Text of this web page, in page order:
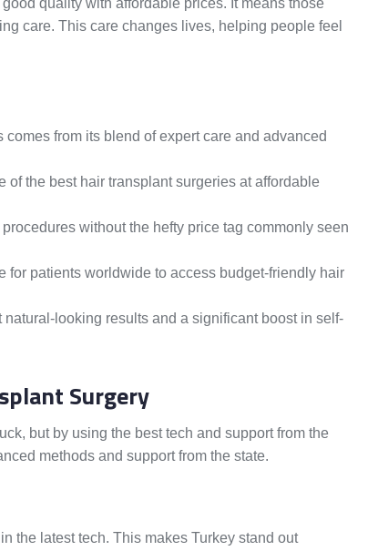
quality with affordable prices. It means those
care. This care changes lives, helping people feel
from its blend of expert care and advanced
of the best hair transplant surgeries at affordable
without the hefty price tag commonly seen
for patients worldwide to access budget-friendly hair
looking results and a significant boost in self-
Surgery
but by using the best tech and support from the
methods and support from the state.
the latest tech. This makes Turkey stand out